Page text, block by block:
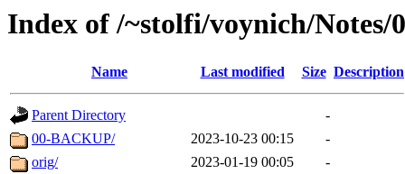
Index of /~stolfi/voynich/
Name Last modified Size Description
Parent Directory
-
00-BACKUP/
2023-10-23 00:15
-
orig/
2023-01-19 00:05
-